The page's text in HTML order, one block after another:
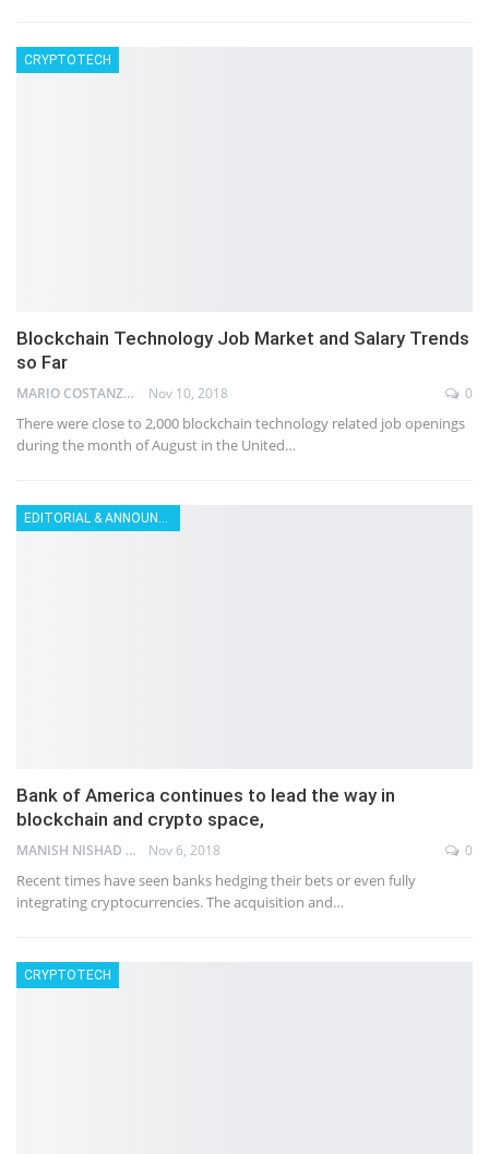
CRYPTOTECH
Blockchain Technology Job Market and Salary Trends
so Far
MARIO COSTANZ Nov 10, 2018 0
There were close to 2,000 blockchain technology related job openings
during the month of August in the United…
EDITORIAL & ANNOUNCEMENT
Bank of America continues to lead the way in
blockchain and crypto space,
MANISH NISHAD Nov 6, 2018 0
Recent times have seen banks hedging their bets or even fully
integrating cryptocurrencies. The acquisition and…
CRYPTOTECH